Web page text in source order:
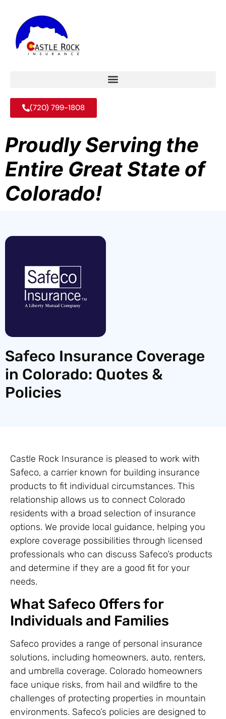
(720) 799-1808
Proudly Serving the
Entire Great State of
Colorado!
Safeco Insurance Coverage
in Colorado: Quotes &
Policies
Castle Rock Insurance is pleased to work with
Safeco, a carrier known for building insurance
products to fit individual circumstances. This
relationship allows us to connect Colorado
residents with a broad selection of insurance
options. We provide local guidance, helping you
explore coverage possibilities through licensed
professionals who can discuss Safeco’s products
and determine if they are a good fit for your
needs.
What Safeco Offers for
Individuals and Families
Safeco provides a range of personal insurance
solutions, including homeowners, auto, renters,
and umbrella coverage. Colorado homeowners
face unique risks, from hail and wildfire to the
challenges of protecting properties in mountain
environments. Safeco’s policies are designed to